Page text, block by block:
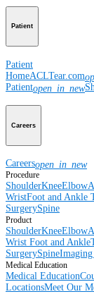
Patient
Patient
HomeACLTear.com
Patientopen_in_new
Careers
Careersopen_in_new
Procedure
ShoulderKneeElbow
WristFoot and Ankle
SurgerySpine
Product
ShoulderKneeElbow
Wrist Foot and Ankle
SurgerySpineImaging
Medical Education
Medical Education
LocationsMeet Our